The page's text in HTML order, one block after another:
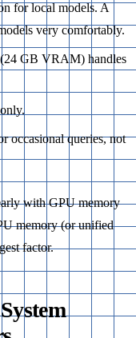
for local models. A
very comfortably.
GB VRAM) handles
occasional queries, not
with GPU memory
memory (or unified
factor.